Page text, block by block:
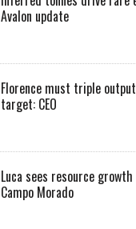
Avalon update
Florence must triple
target: CEO
Luca sees resource
Campo Morado